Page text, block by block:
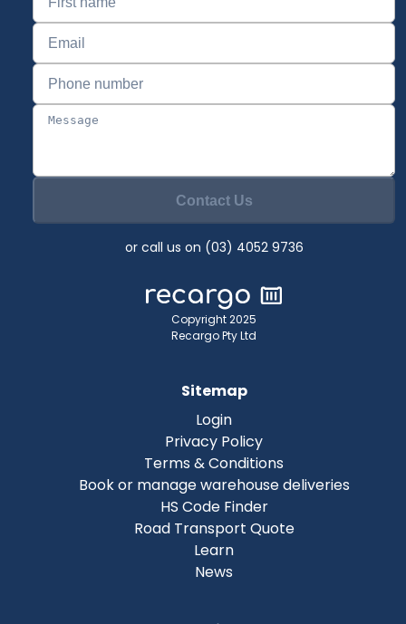
Contact Us
or call us on (03) 4052 9736
Copyright 2025
Recargo Pty Ltd
Sitemap
Login
Privacy Policy
Terms & Conditions
Book or manage warehouse deliveries
HS Code Finder
Road Transport Quote
Learn
News